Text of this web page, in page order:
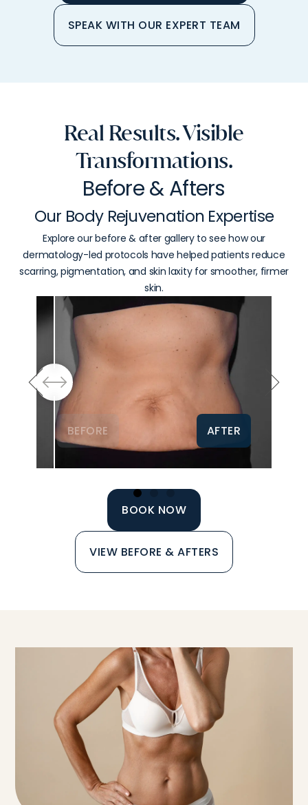
SPEAK WITH OUR EXPERT TEAM
Real Results. Visible
Transformations.
Before & Afters
Our Body Rejuvenation Expertise
Explore our before & after gallery to see how our
dermatology-led protocols have helped patients reduce
scarring, pigmentation, and skin laxity for smoother, firmer
skin.
BEFORE AFTER
BOOK NOW
VIEW BEFORE & AFTERS